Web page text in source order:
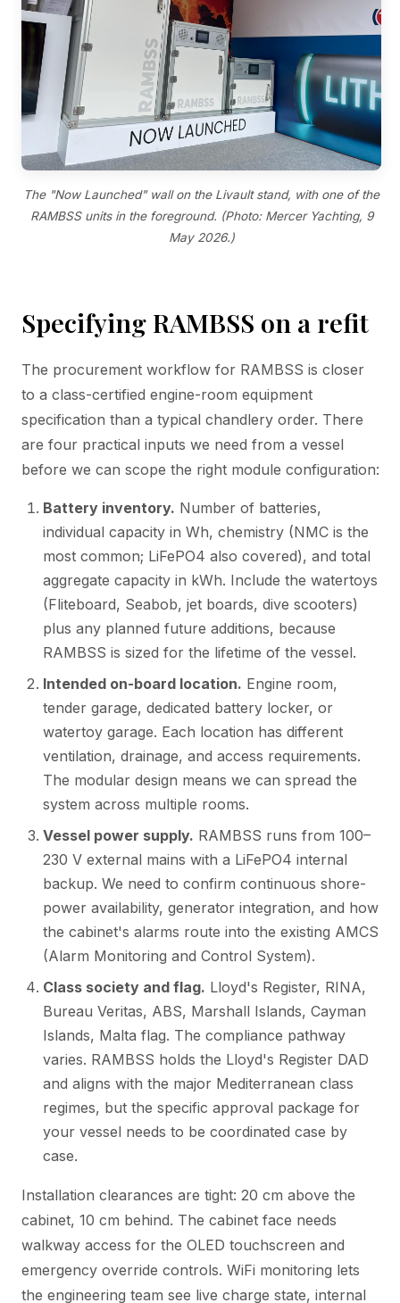
The "Now Launched" wall on the Livault stand, with one of the
RAMBSS units in the foreground. (Photo: Mercer Yachting, 9
May 2026.)
Specifying RAMBSS on a refit
The procurement workflow for RAMBSS is closer
to a class-certified engine-room equipment
specification than a typical chandlery order. There
are four practical inputs we need from a vessel
before we can scope the right module configuration:
Battery inventory. Number of batteries,
individual capacity in Wh, chemistry (NMC is the
most common; LiFePO4 also covered), and total
aggregate capacity in kWh. Include the watertoys
(Fliteboard, Seabob, jet boards, dive scooters)
plus any planned future additions, because
RAMBSS is sized for the lifetime of the vessel.
Intended on-board location. Engine room,
tender garage, dedicated battery locker, or
watertoy garage. Each location has different
ventilation, drainage, and access requirements.
The modular design means we can spread the
system across multiple rooms.
Vessel power supply. RAMBSS runs from 100–
230 V external mains with a LiFePO4 internal
backup. We need to confirm continuous shore-
power availability, generator integration, and how
the cabinet's alarms route into the existing AMCS
(Alarm Monitoring and Control System).
Class society and flag. Lloyd's Register, RINA,
Bureau Veritas, ABS, Marshall Islands, Cayman
Islands, Malta flag. The compliance pathway
varies. RAMBSS holds the Lloyd's Register DAD
and aligns with the major Mediterranean class
regimes, but the specific approval package for
your vessel needs to be coordinated case by
case.
Installation clearances are tight: 20 cm above the
cabinet, 10 cm behind. The cabinet face needs
walkway access for the OLED touchscreen and
emergency override controls. WiFi monitoring lets
the engineering team see live charge state, internal